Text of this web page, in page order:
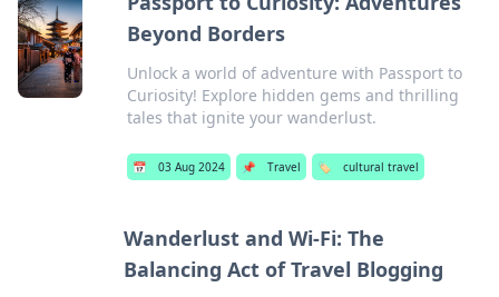
Beyond Borders
Unlock a world of adventure with Passport to
Curiosity! Explore hidden gems and thrilling
tales that ignite your wanderlust.
📅 03 Aug 2024 📌 Travel 🏷️ cultural travel
Wanderlust and Wi-Fi: The
Balancing Act of Travel Blogging